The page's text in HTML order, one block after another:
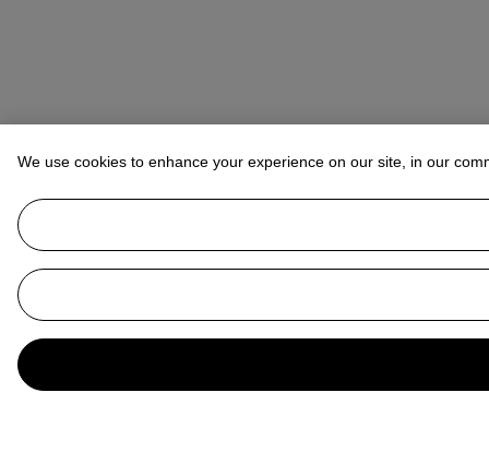
We use cookies to enhance your experience on our site, in our